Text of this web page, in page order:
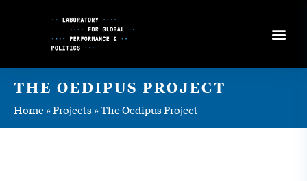
THE OEDIPUS PROJECT
Home»Projects»The Oedipus Project